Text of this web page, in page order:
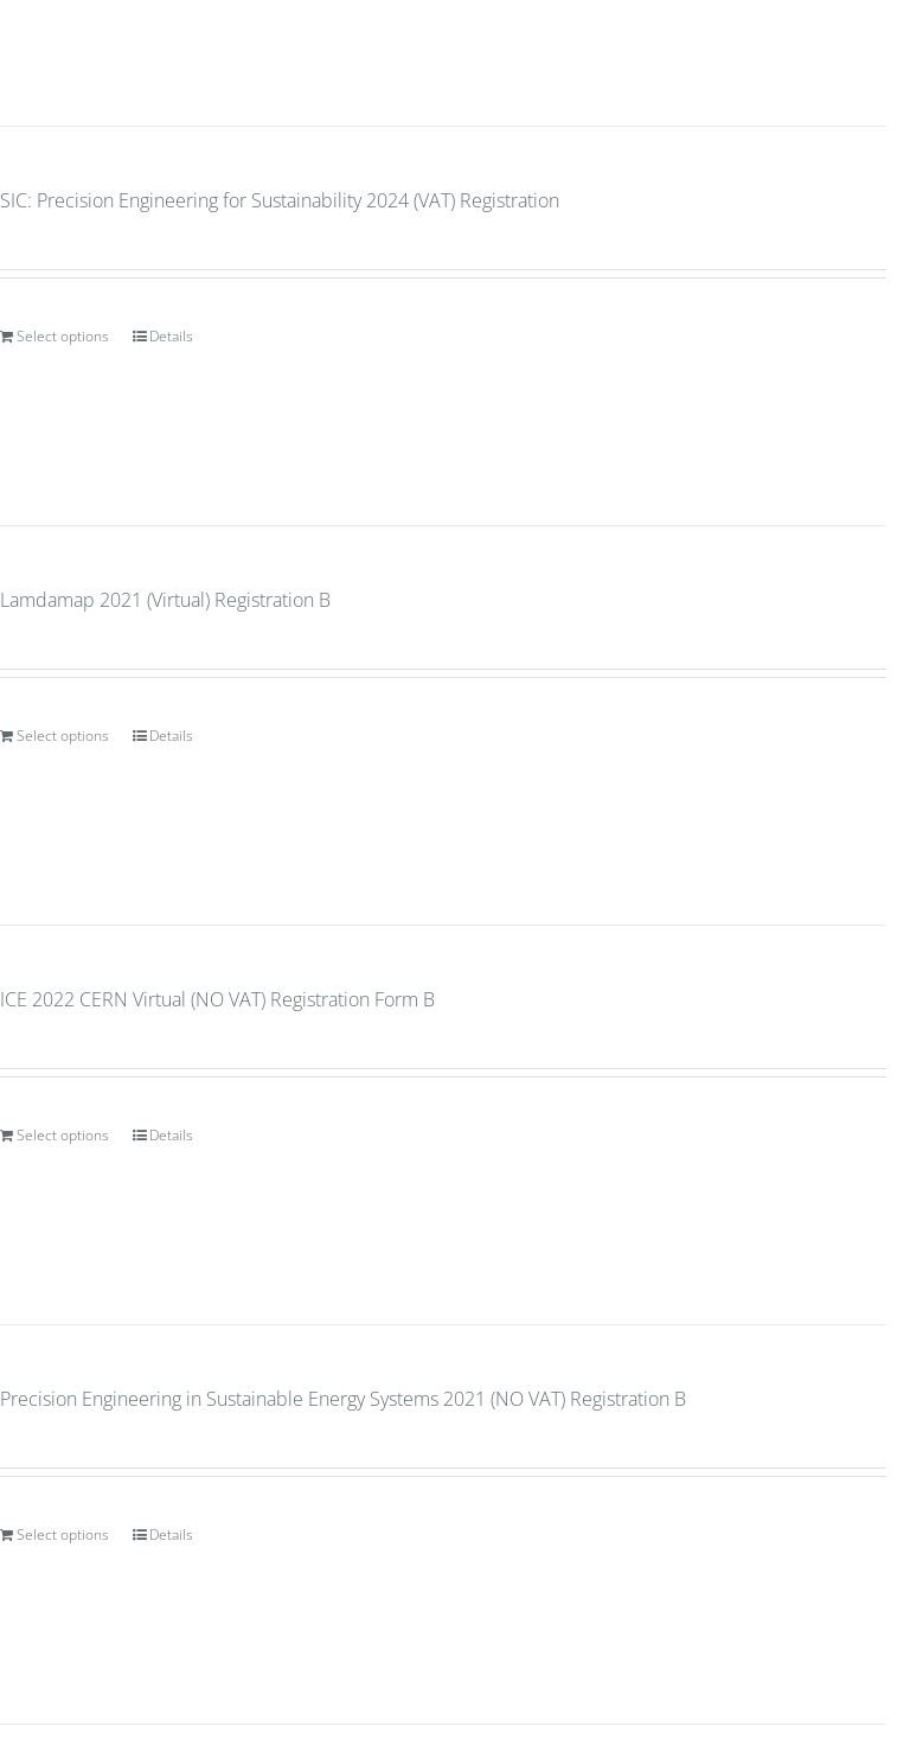
SIC: Precision Engineering for Sustainability 2024 (VAT) Registration
Select options Details
Lamdamap 2021 (Virtual) Registration B
Select options Details
ICE 2022 CERN Virtual (NO VAT) Registration Form B
Select options Details
Precision Engineering in Sustainable Energy Systems 2021 (NO VAT) Registration B
Select options Details